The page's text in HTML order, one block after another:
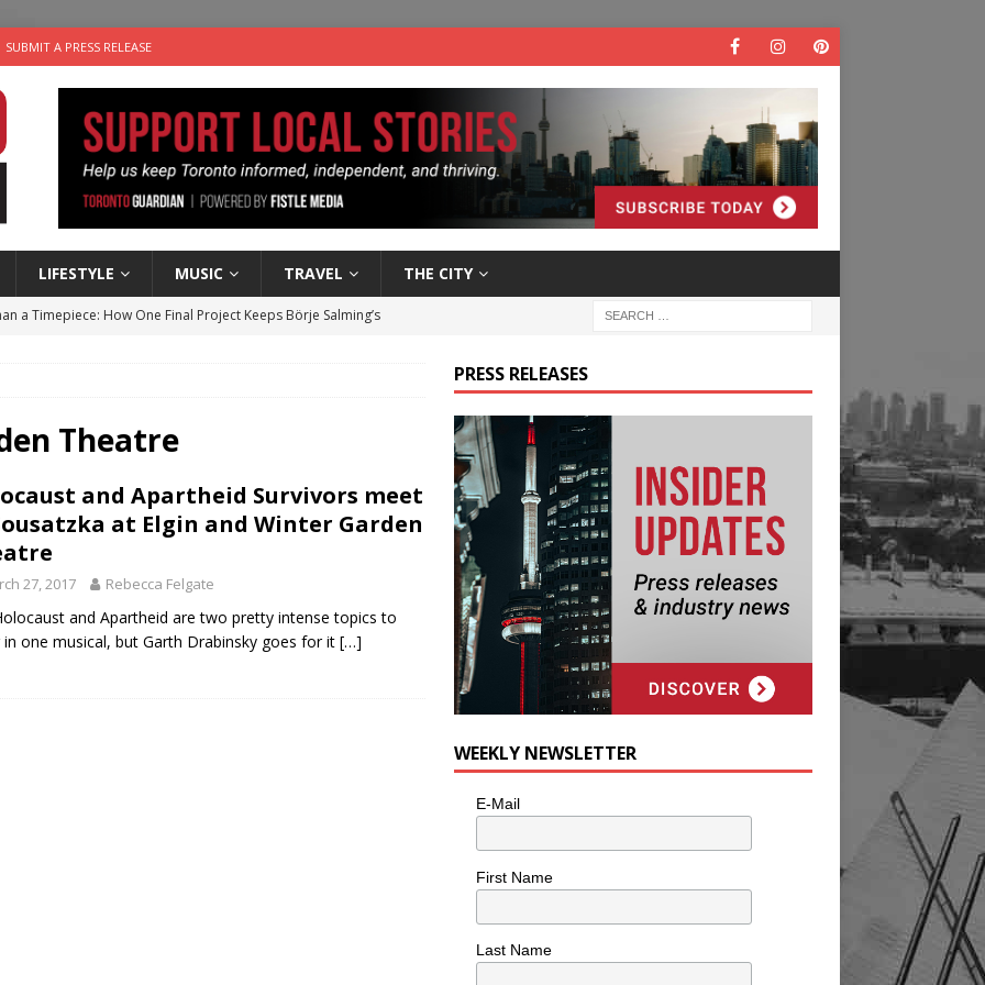
SUBMIT A PRESS RELEASE
LIFESTYLE MUSIC TRAVEL THE CITY
a Timepiece: How One Final Project Keeps Börje Salming’s
With: Indie-Folk Musician Erik Bleich
2026 – Music Roundup
cat is looking for a new home in the Toronto area LIFESTYLE
Theatre
and Apartheid Survivors meet
at Elgin and Winter Garden
27, 2017 Rebecca Felgate
and Apartheid are two pretty intense topics to
in one musical, but Garth Drabinsky goes for it […]
PRESS RELEASES
WEEKLY NEWSLETTER
E-Mail
First Name
Last Name